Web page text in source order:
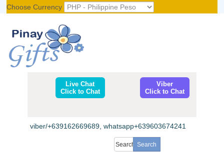
Choose Currency
Live Chat
Click to Chat
Viber
Click to Chat
viber/+639162669689, whatsapp+639603674241